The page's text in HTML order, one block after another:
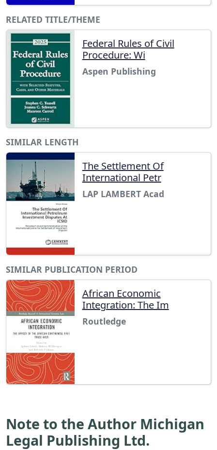
RELATED TITLE/THEME
Federal Rules of Civil
Procedure: Wi
Aspen Publishing
SIMILAR LENGTH
The Settlement Of
International Petr
LAP LAMBERT Acad
SIMILAR PUBLICATION PERIOD
African Economic
Integration: The Im
Routledge
Note to the Author Michigan
Legal Publishing Ltd.